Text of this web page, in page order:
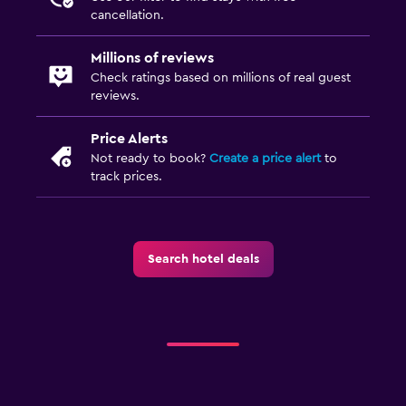
cancellation.
Millions of reviews
Check ratings based on millions of real guest
reviews.
Price Alerts
Not ready to book? Create a price alertto
track prices.
Search hotel deals